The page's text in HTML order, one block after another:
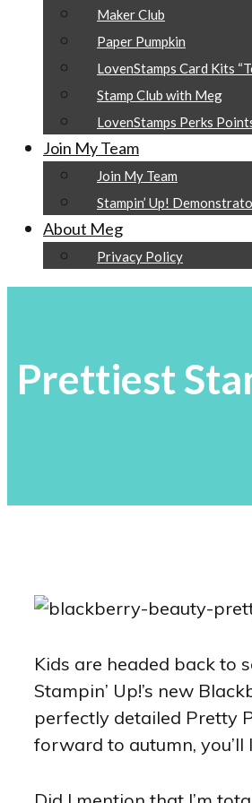
Maker Club
Paper Pumpkin
LovenStamps Card Kits
Stamp Club with Meg
LovenStamps Perks
Join My Team
Join My Team
Stampin’ Up!
About Meg
Privacy Policy
Prettiest
Kids are headed back to
Stampin’ Up!’s new
perfectly detailed Pretty
forward to autumn, you’ll